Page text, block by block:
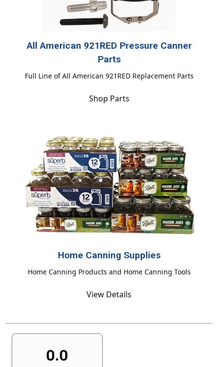
All American 921RED Pressure Canner
Parts
Full Line of All American 921RED Replacement Parts
Shop Parts
Home Canning Supplies
Home Canning Products and Home Canning Tools
View Details
0.0